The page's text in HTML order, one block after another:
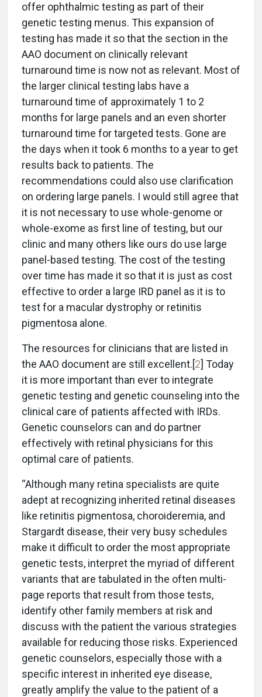
offer ophthalmic testing as part of their
genetic testing menus. This expansion of
testing has made it so that the section in the
AAO document on clinically relevant
turnaround time is now not as relevant. Most of
the larger clinical testing labs have a
turnaround time of approximately 1 to 2
months for large panels and an even shorter
turnaround time for targeted tests. Gone are
the days when it took 6 months to a year to get
results back to patients. The
recommendations could also use clarification
on ordering large panels. I would still agree that
it is not necessary to use whole-genome or
whole-exome as first line of testing, but our
clinic and many others like ours do use large
panel-based testing. The cost of the testing
over time has made it so that it is just as cost
effective to order a large IRD panel as it is to
test for a macular dystrophy or retinitis
pigmentosa alone.
The resources for clinicians that are listed in
the AAO document are still excellent.[2] Today
it is more important than ever to integrate
genetic testing and genetic counseling into the
clinical care of patients affected with IRDs.
Genetic counselors can and do partner
effectively with retinal physicians for this
optimal care of patients.
“Although many retina specialists are quite
adept at recognizing inherited retinal diseases
like retinitis pigmentosa, choroideremia, and
Stargardt disease, their very busy schedules
make it difficult to order the most appropriate
genetic tests, interpret the myriad of different
variants that are tabulated in the often multi-
page reports that result from those tests,
identify other family members at risk and
discuss with the patient the various strategies
available for reducing those risks. Experienced
genetic counselors, especially those with a
specific interest in inherited eye disease,
greatly amplify the value to the patient of a